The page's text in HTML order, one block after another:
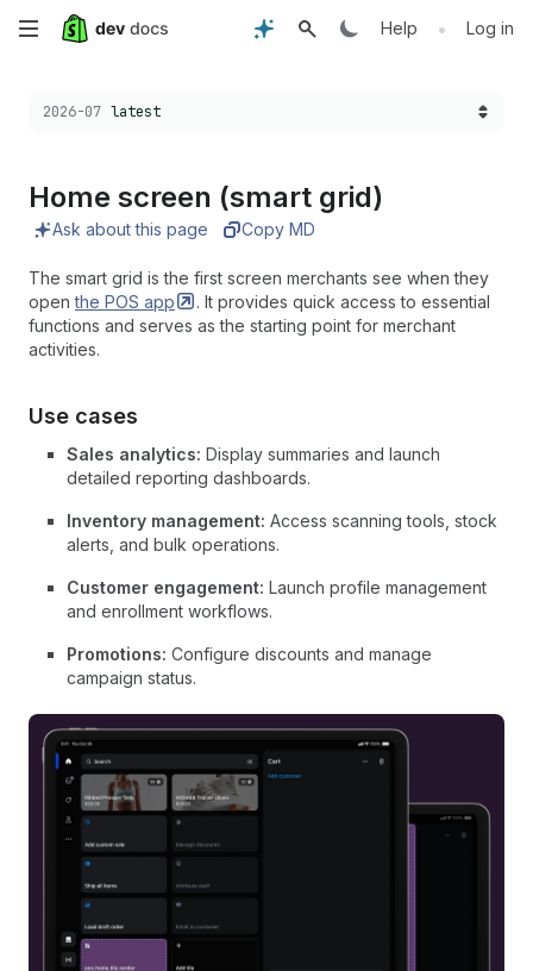
Skip
main
Help • Log in
Choose a version:
2026-07 latest
Home screen (smart grid)
Ask about this page Copy MD
The smart grid is the first screen merchants see when they
openthe POS app
. It provides quick access to essential
functions and serves as the starting point for merchant
activities.
Use cases
Sales analytics: Display summaries and launch
detailed reporting dashboards.
Inventory management: Access scanning tools, stock
alerts, and bulk operations.
Customer engagement: Launch profile management
and enrollment workflows.
Promotions: Configure discounts and manage
campaign status.